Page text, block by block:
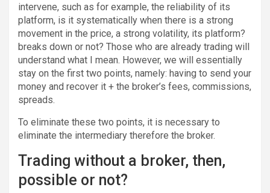
intervene, such as for example, the reliability of its
platform, is it systematically when there is a strong
movement in the price, a strong volatility, its platform?
breaks down or not? Those who are already trading will
understand what I mean. However, we will essentially
stay on the first two points, namely: having to send your
money and recover it + the broker’s fees, commissions,
spreads.
To eliminate these two points, it is necessary to
eliminate the intermediary therefore the broker.
Trading without a broker, then,
possible or not?